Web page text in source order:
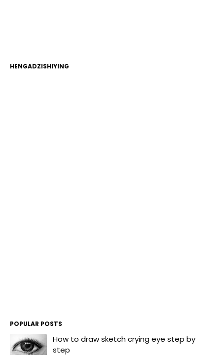
HENGADZISHIYING
POPULAR POSTS
How to draw sketch crying eye step by
step